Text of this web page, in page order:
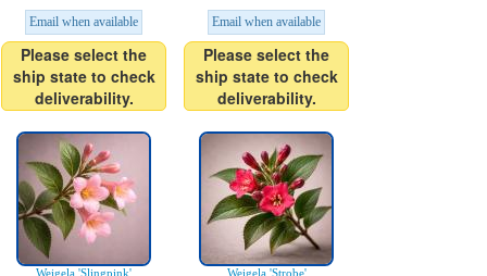
Email when available
Please select the
ship state to check
deliverability.
Email when available
Please select the
ship state to check
deliverability.
Weigela 'Slingpink'
Weigela 'Strobe'